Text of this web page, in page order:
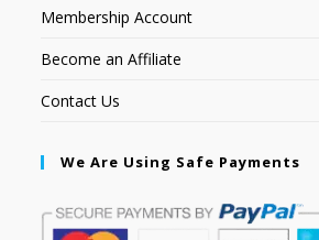
Membership Account
Become an Affiliate
Contact Us
We Are Using Safe Payments